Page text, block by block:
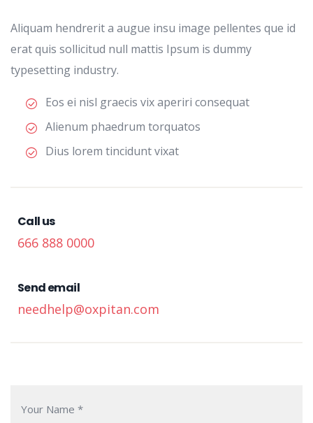
Aliquam hendrerit a augue insu image pellentes que id
erat quis sollicitud null mattis Ipsum is dummy
typesetting industry.
Eos ei nisl graecis vix aperiri consequat
Alienum phaedrum torquatos
Dius lorem tincidunt vixat
Call us
666 888 0000
Send email
needhelp@oxpitan.com